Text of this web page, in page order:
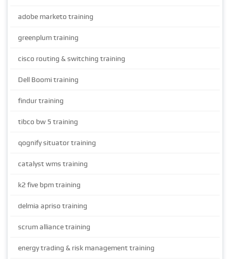
adobe marketo training
greenplum training
cisco routing & switching training
Dell Boomi training
findur training
tibco bw 5 training
qognify situator training
catalyst wms training
k2 five bpm training
delmia apriso training
scrum alliance training
energy trading & risk management training